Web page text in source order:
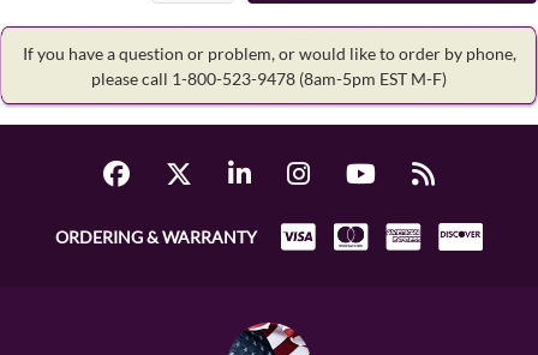
If you have a question or problem, or would like to order by phone,
please call 1-800-523-9478 (8am-5pm EST M-F)
ORDERING & WARRANTY